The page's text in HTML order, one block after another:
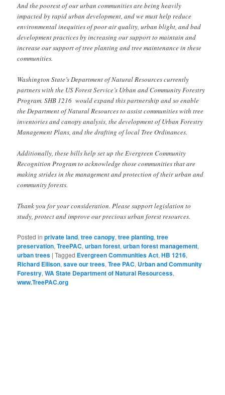
And the poorest of our urban communities are being heavily
impacted by rapid urban development, and we must help reduce
environmental inequities of poor air quality, urban blight, and bad
development practices by increasing our support to maintain and
increase our support of tree planting and tree maintenance in these
communities.
Washington State’s Department of Natural Resources currently
partners with the US Forest Service’s Urban and Community Forestry
Program. SHB 1216 would expand this partnership and so enable
the Department of Natural Resources to assist communities with tree
inventories and canopy analysis, the development of Urban Forestry
Management Plans, and the drafting of local Tree Ordinances.
Additionally, these bills help set up the Evergreen Community
Recognition Program to acknowledge those communities that are
making strides in the management and protection of their urban and
community forests.
Thank you for your consideration. Please support legislation to
study, protect and improve our precious urban forest resources.
Posted in private land,tree canopy,tree planting,tree
preservation,TreePAC,urban forest,urban forest management,
urban trees |Tagged Evergreen Communities Act,HB 1216,
Richard Ellison,save our trees,Tree PAC, Urban and Community
Forestry,WA State Department of Natural Resourcess,
www.TreePAC.org